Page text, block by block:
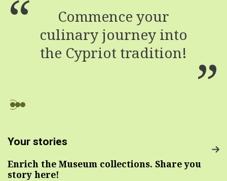
Commence your
culinary journey into
the Cypriot tradition!
Your stories
Enrich the Museum collections. Share you
story here!